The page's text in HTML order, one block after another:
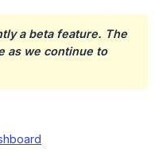
a beta feature. The
as we continue to